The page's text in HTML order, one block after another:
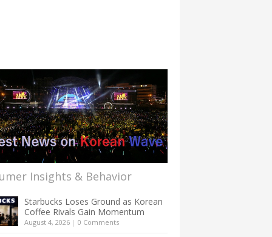
Insights & Behavior
Starbucks Loses Ground as Korean
Coffee Rivals Gain Momentum
August 4, 2026 | 0 Comments